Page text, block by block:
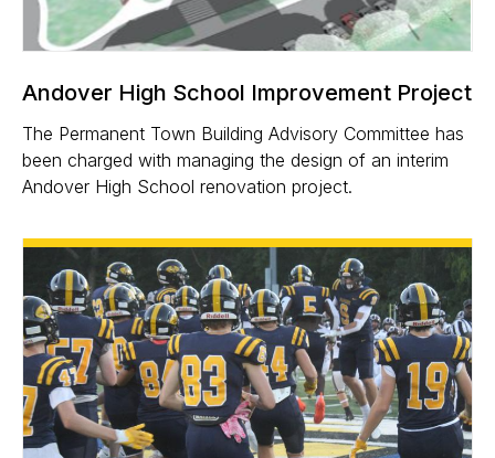
Andover High School Improvement Project
The Permanent Town Building Advisory Committee has
been charged with managing the design of an interim
Andover High School renovation project.